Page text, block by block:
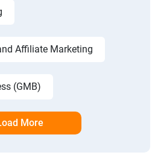
Affiliate Marketing
(GMB)
More